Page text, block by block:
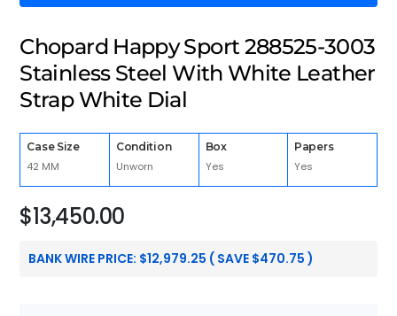
Chopard Happy Sport 288525-3003
Stainless Steel With White Leather
Strap White Dial
Case Size
42 MM
Condition
Unworn
Box
Yes
Papers
Yes
$13,450.00
BANK WIRE PRICE: $12,979.25 ( SAVE $470.75 )